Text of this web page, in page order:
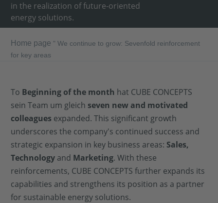
in the realization of future-oriented
energy solutions.
Home page "We continue to grow: Sevenfold reinforcement
for key areas
To Beginning of the month hat CUBE CONCEPTS
sein Team um gleich seven new and motivated
colleagues expanded. This significant growth
underscores the company's continued success and
strategic expansion in key business areas: Sales,
Technology and Marketing. With these
reinforcements, CUBE CONCEPTS further expands its
capabilities and strengthens its position as a partner
for sustainable energy solutions.